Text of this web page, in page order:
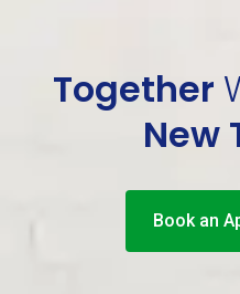
Together
New
Book an